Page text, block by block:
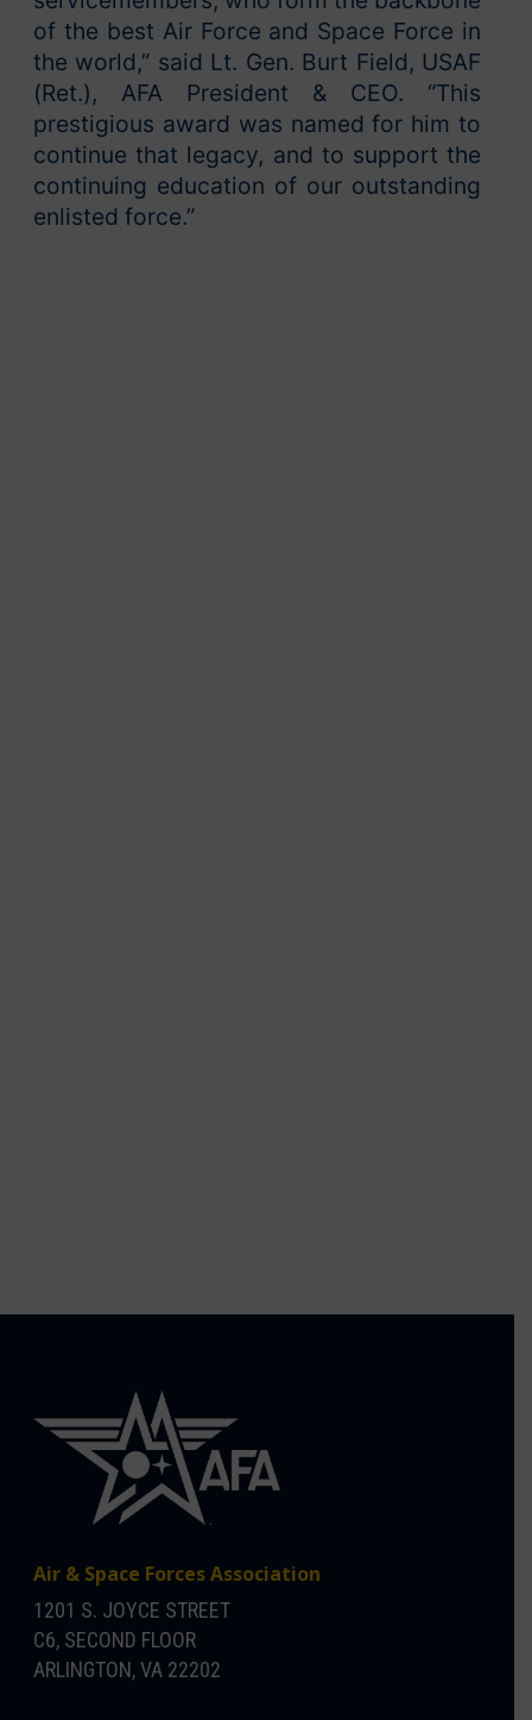
of the best Air Force and Space Force in
the world,” said Lt. Gen. Burt Field, USAF
(Ret.), AFA President & CEO. “This
prestigious award was named for him to
continue that legacy, and to support the
continuing education of our outstanding
enlisted force.”
Air & Space Forces Association
1201 S. JOYCE STREET
C6, SECOND FLOOR
ARLINGTON, VA 22202